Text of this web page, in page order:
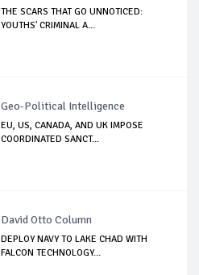
THE SCARS THAT GO UNNOTICED:
YOUTHS' CRIMINAL A...
Geo-Political Intelligence
EU, US, CANADA, AND UK IMPOSE
COORDINATED SANCT...
David Otto Column
DEPLOY NAVY TO LAKE CHAD WITH
FALCON TECHNOLOGY...